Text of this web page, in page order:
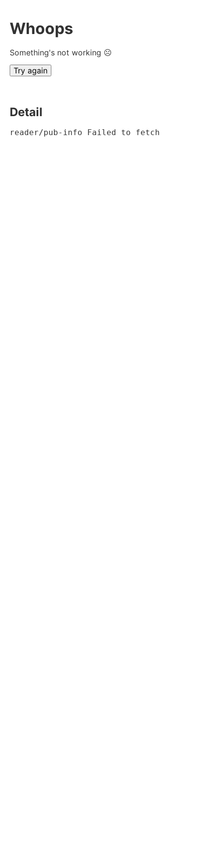
Whoops
Something's not working ☹
Try again
Detail
reader/pub-info Failed to fetch